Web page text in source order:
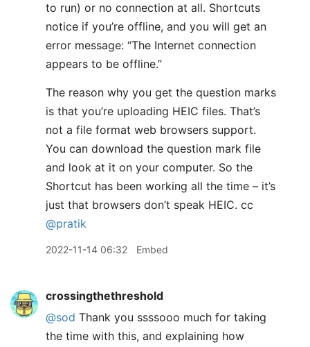
to run) or no connection at all. Shortcuts
notice if you’re offline, and you will get an
error message: “The Internet connection
appears to be offline.”
The reason why you get the question marks
is that you’re uploading HEIC files. That’s
not a file format web browsers support.
You can download the question mark file
and look at it on your computer. So the
Shortcut has been working all the time – it’s
just that browsers don’t speak HEIC. cc
@pratik
2022-11-14 06:32 Embed
crossingthethreshold
@sod Thank you ssssooo much for taking
the time with this, and explaining how